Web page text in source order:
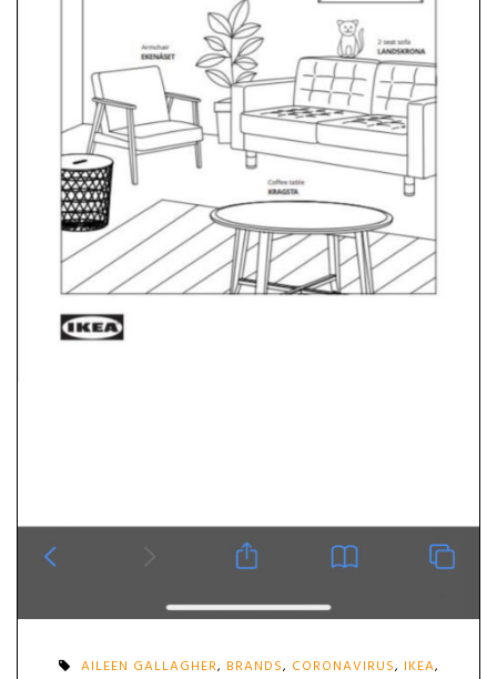
AILEEN GALLAGHER, BRANDS, CORONAVIRUS, IKEA,